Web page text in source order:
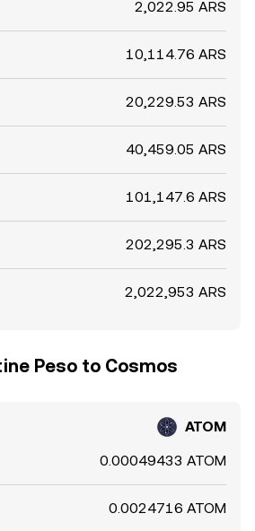
2,022.95 ARS
10,114.76 ARS
20,229.53 ARS
40,459.05 ARS
101,147.6 ARS
202,295.3 ARS
2,022,953 ARS
Peso to Cosmos
ATOM
0.00049433 ATOM
0.0024716 ATOM